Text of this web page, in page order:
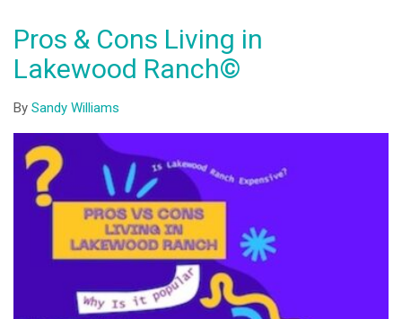
Pros & Cons Living in
Lakewood Ranch©
By Sandy Williams